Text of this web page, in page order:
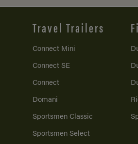
Travel Trailers
Connect Mini
Connect SE
Connect
Domani
Sportsmen Classic
Sportsmen Select